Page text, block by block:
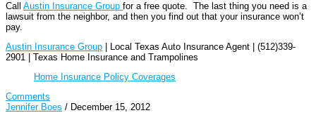
Call Austin Insurance Group for a free quote. The last thing you need is a
lawsuit from the neighbor, and then you find out that your insurance won’t
pay.
Austin Insurance Group | Local Texas Auto Insurance Agent | (512)339-
2901 | Texas Home Insurance and Trampolines
Home Insurance Policy Coverages
Comments
Jennifer Boes / December 15, 2012